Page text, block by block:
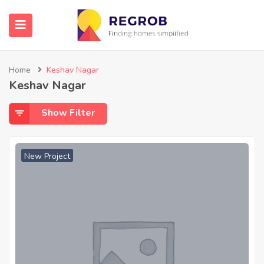
Home Keshav Nagar
Keshav Nagar
Show Filter
New Project